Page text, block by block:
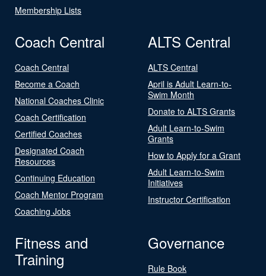
Membership Lists
Coach Central
Coach Central
Become a Coach
National Coaches Clinic
Coach Certification
Certified Coaches
Designated Coach
Resources
Continuing Education
Coach Mentor Program
Coaching Jobs
ALTS Central
ALTS Central
April is Adult Learn-to-
Swim Month
Donate to ALTS Grants
Adult Learn-to-Swim
Grants
How to Apply for a Grant
Adult Learn-to-Swim
Initiatives
Instructor Certification
Fitness and
Training
Governance
Rule Book